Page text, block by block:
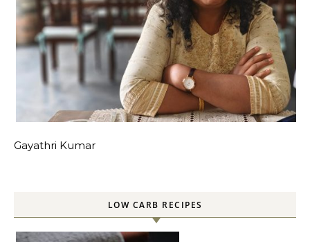
Gayathri Kumar
LOW CARB RECIPES